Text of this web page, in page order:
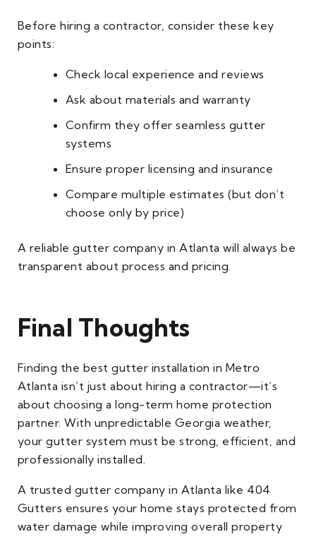
Before hiring a contractor, consider these key
points:
Check local experience and reviews
Ask about materials and warranty
Confirm they offer seamless gutter
systems
Ensure proper licensing and insurance
Compare multiple estimates (but don’t
choose only by price)
A reliable gutter company in Atlanta will always be
transparent about process and pricing.
Final Thoughts
Finding the best gutter installation in Metro
Atlanta isn’t just about hiring a contractor—it’s
about choosing a long-term home protection
partner. With unpredictable Georgia weather,
your gutter system must be strong, efficient, and
professionally installed.
A trusted gutter company in Atlanta like 404
Gutters ensures your home stays protected from
water damage while improving overall property